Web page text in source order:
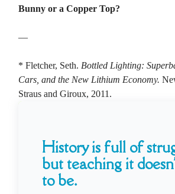
Bunny or a Copper Top?
—
* Fletcher, Seth. Bottled Lighting:
Cars, and the New Lithium Economy.
Straus and Giroux, 2011.
History is full of
but teaching it
to be.